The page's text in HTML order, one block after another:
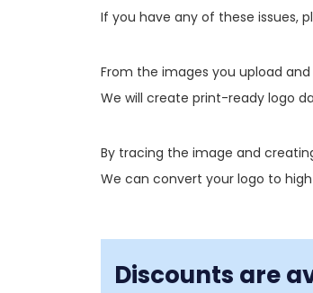
If you have any of these issues,
From the images you upload
We will create print-ready logo
By tracing the image and
We can convert your logo to
Discounts are